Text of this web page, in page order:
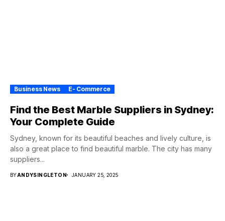
Business News E- Commerce
Find the Best Marble Suppliers in Sydney:
Your Complete Guide
Sydney, known for its beautiful beaches and lively culture, is
also a great place to find beautiful marble. The city has many
suppliers...
BYANDYSINGLETON JANUARY 25, 2025